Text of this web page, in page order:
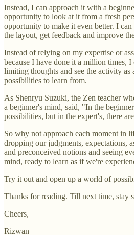
Instead, I can approach it with a
opportunity to look at it from a fresh
opportunity to make it even better. I
the layout, get feedback and improve
Instead of relying on my expertise or
because I have done it a million times, I
limiting thoughts and see the activity
possibilities to learn from.
As Shenryu Suzuki, the Zen teacher
a beginner's mind, said, "In the
possibilities, but in the expert's, there
So why not approach each moment in
dropping our judgments, expectations,
and preconceived notions and seeing
mind, ready to learn as if we're
Try it out and open up a world of
Thanks for reading. Till next time, stay
Cheers,
Rizwan